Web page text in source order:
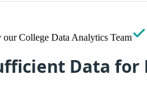
our College Data Analytics Team
Data for